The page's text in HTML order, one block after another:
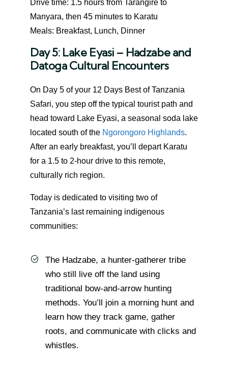
Drive time: 1.5 hours from Tarangire to
Manyara, then 45 minutes to Karatu
Meals: Breakfast, Lunch, Dinner
Day 5: Lake Eyasi – Hadzabe and
Datoga Cultural Encounters
On Day 5 of your 12 Days Best of Tanzania
Safari, you step off the typical tourist path and
head toward Lake Eyasi, a seasonal soda lake
located south of the Ngorongoro Highlands.
After an early breakfast, you’ll depart Karatu
for a 1.5 to 2-hour drive to this remote,
culturally rich region.
Today is dedicated to visiting two of
Tanzania’s last remaining indigenous
communities:
The Hadzabe, a hunter-gatherer tribe
who still live off the land using
traditional bow-and-arrow hunting
methods. You’ll join a morning hunt and
learn how they track game, gather
roots, and communicate with clicks and
whistles.